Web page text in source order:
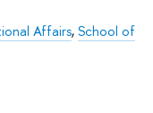
Affairs,School of